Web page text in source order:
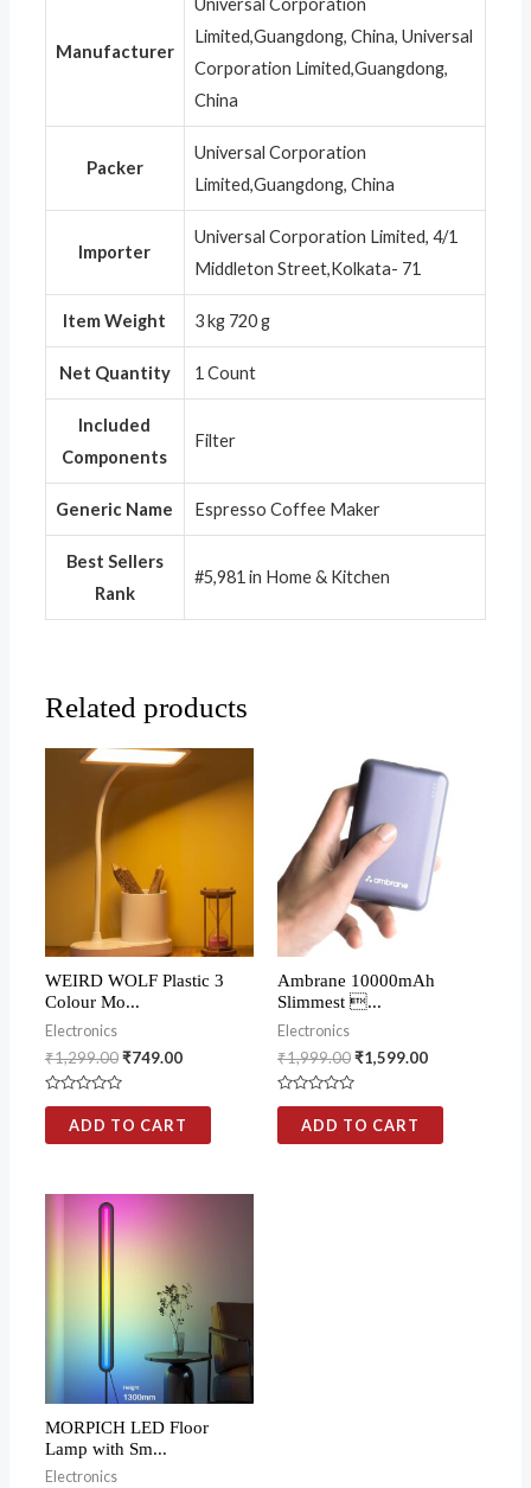
Manufacturer
Limited,Guangdong, China, Universal
Corporation Limited,Guangdong,
China
Packer
Universal Corporation
Limited,Guangdong, China
Importer
Universal Corporation Limited, 4/1
Middleton Street,Kolkata- 71
Item Weight 3 kg 720 g
Net Quantity 1 Count
Included
Components
Filter
Generic Name Espresso Coffee Maker
Best Sellers
Rank
#5,981 in Home & Kitchen
Related products
WEIRD WOLF Plastic 3
Colour Mo...
Electronics
₹1,299.00₹749.00
Rated
of
ADD TO CART
Ambrane 10000mAh
Slimmest ...
Electronics
₹1,999.00₹1,599.00
Rated
of
ADD TO CART
MORPICH LED Floor
Lamp with Sm...
Electronics